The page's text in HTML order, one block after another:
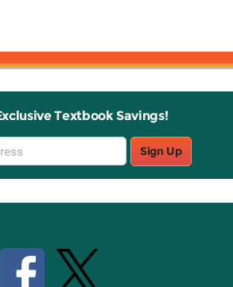
Textbook Savings!
Sign Up